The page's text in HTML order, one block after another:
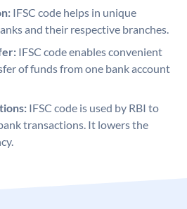
IFSC code helps in unique
and their respective branches.
IFSC code enables convenient
of funds from one bank account
IFSC code is used by RBI to
transactions. It lowers the